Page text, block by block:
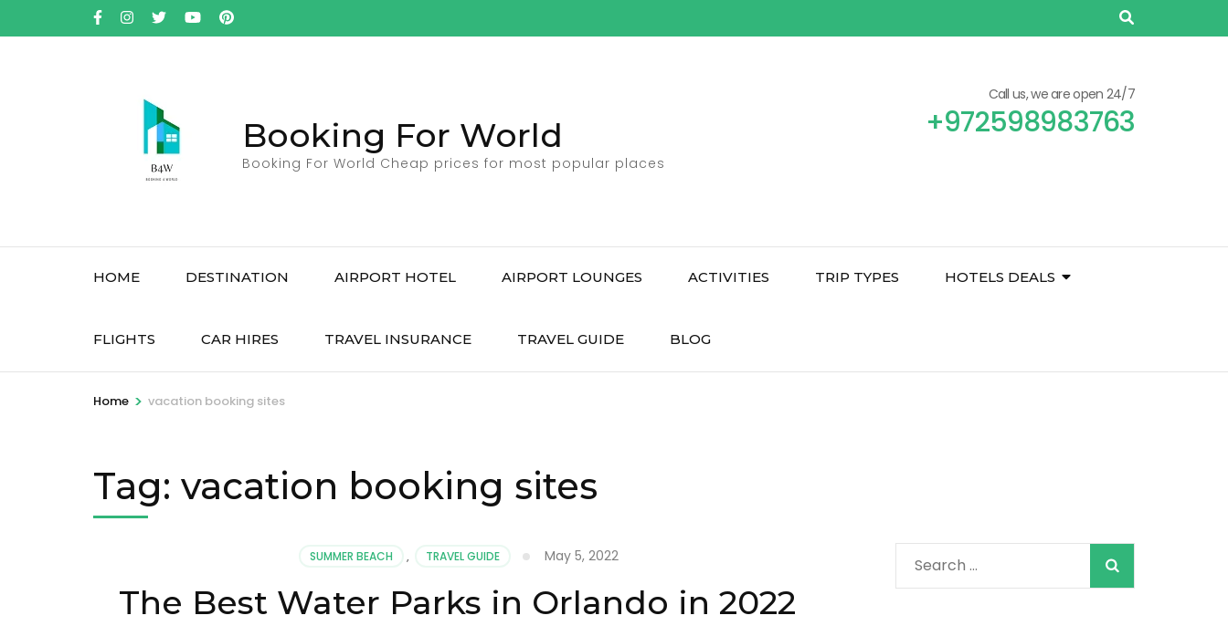
to
Booking For World
Booking For World Cheap prices for most popular places
Call us, we are open 24/7
+972598983763
HOME DESTINATION AIRPORT HOTEL AIRPORT LOUNGES ACTIVITIES TRIP TYPES HOTELS DEALS
FLIGHTS CAR HIRES TRAVEL INSURANCE TRAVEL GUIDE BLOG
Home > vacation booking sites
Tag: vacation booking sites
SUMMER BEACH , TRAVEL GUIDE May 5, 2022
The Best Water Parks in Orlando in 2022
Search
for: